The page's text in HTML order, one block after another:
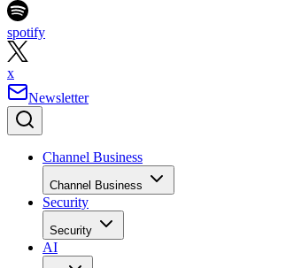
spotify
x
Newsletter
Channel Business
Channel Business
Security
Security
AI